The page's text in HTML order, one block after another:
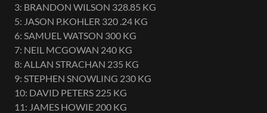
3: BRANDON WILSON 328.85 KG
5: JASON P.KOHLER 320 .24 KG
6: SAMUEL WATSON 300 KG
7: NEIL MCGOWAN 240 KG
8: ALLAN STRACHAN 235 KG
9: STEPHEN SNOWLING 230 KG
10: DAVID PETERS 225 KG
11: JAMES HOWIE 200 KG